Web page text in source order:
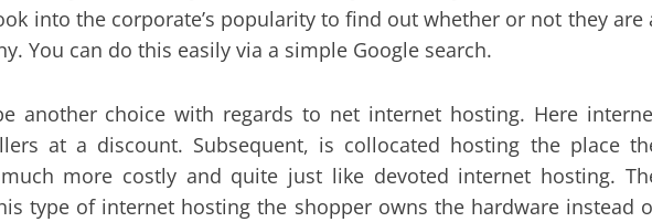
into the corporate’s popularity to find out whether or not they are
You can do this easily via a simple Google search.
another choice with regards to net internet hosting. Here
at a discount. Subsequent, is collocated hosting the place
more costly and quite just like devoted internet hosting.
type of internet hosting the shopper owns the hardware instead